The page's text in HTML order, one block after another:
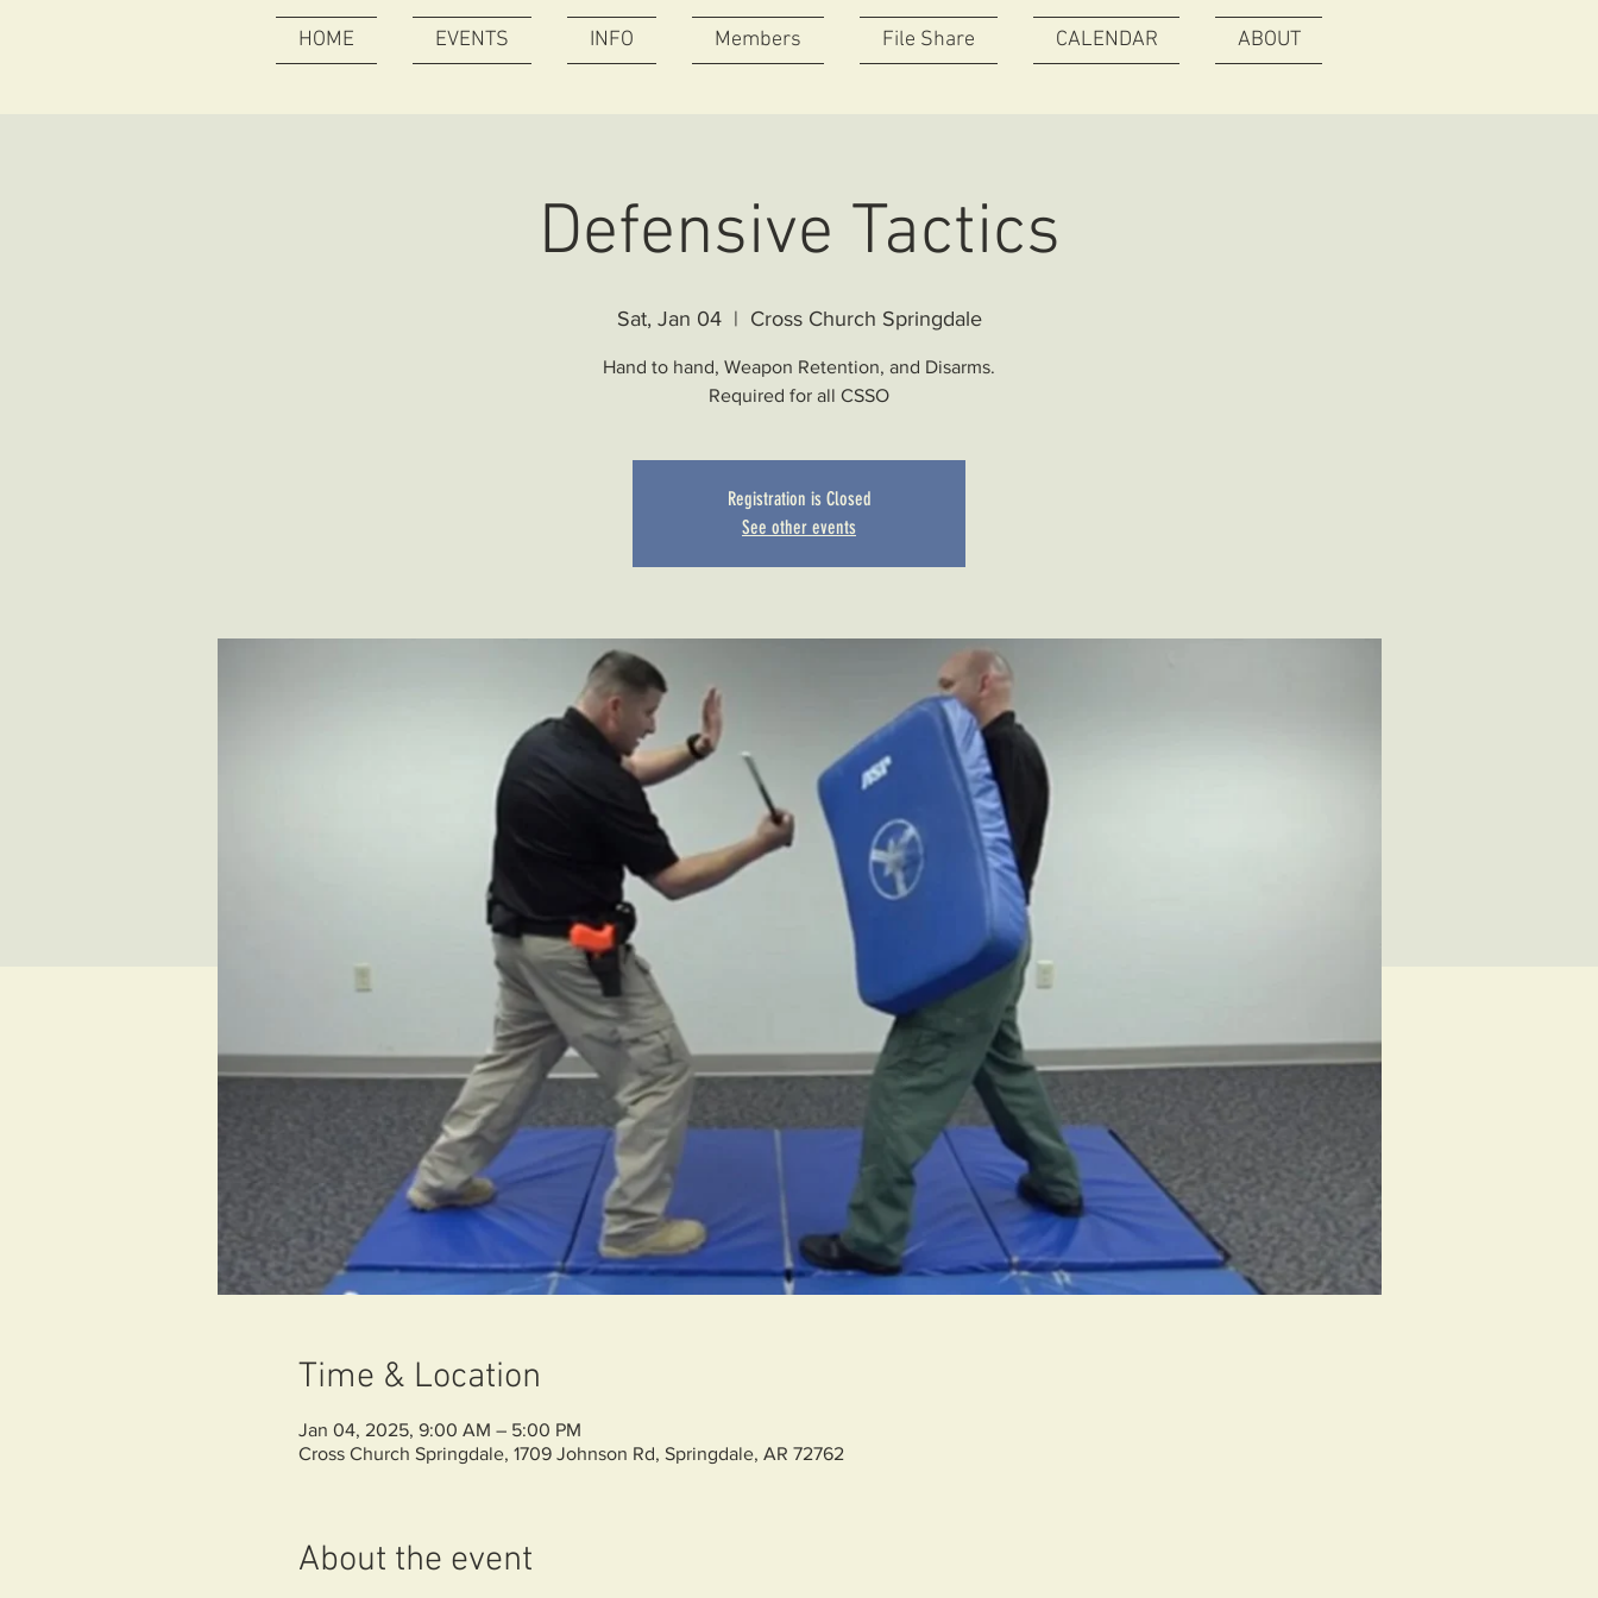
HOME EVENTS INFO Members File Share CALENDAR ABOUT
Defensive Tactics
Sat, Jan 04
  |
Cross Church Springdale
Hand to hand, Weapon Retention, and Disarms.
Required for all CSSO
Registration is Closed
See other events
Time & Location
Jan 04, 2025, 9:00 AM – 5:00 PM
Cross Church Springdale, 1709 Johnson Rd, Springdale, AR 72762
About the event